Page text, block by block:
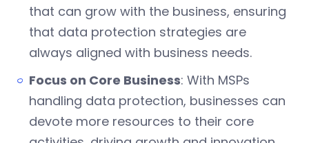
that can grow with the business, ensuring
that data protection strategies are
always aligned with business needs.
Focus on Core Business: With MSPs
handling data protection, businesses can
devote more resources to their core